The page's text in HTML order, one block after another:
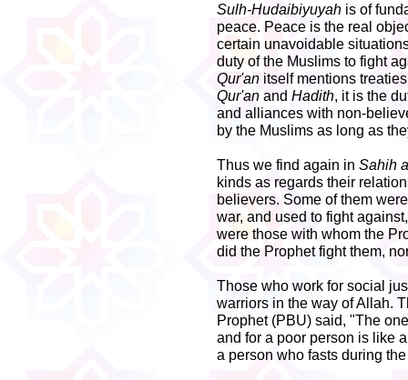
Sulh-Hudaibiyuyah is of
peace. Peace is the real
certain unavoidable
duty of the Muslims to fight
Qur'an itself mentions
Qur'an and Hadith, it is the
and alliances with non-
by the Muslims as long as
Thus we find again in Sahih
kinds as regards their
believers. Some of them
war, and used to fight
were those with whom the
did the Prophet fight them,
Those who work for social
warriors in the way of Allah.
Prophet (PBU) said, "The
and for a poor person is like
a person who fasts during